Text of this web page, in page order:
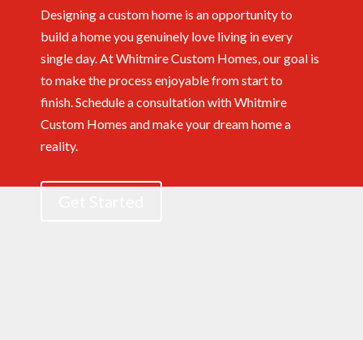
Designing a custom home is an opportunity to
build a home you genuinely love living in every
single day. At Whitmire Custom Homes, our goal is
to make the process enjoyable from start to
finish.Schedule a consultation with Whitmire
Custom Homes and make your dream home a
reality.